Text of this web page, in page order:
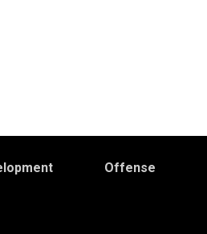
Offense